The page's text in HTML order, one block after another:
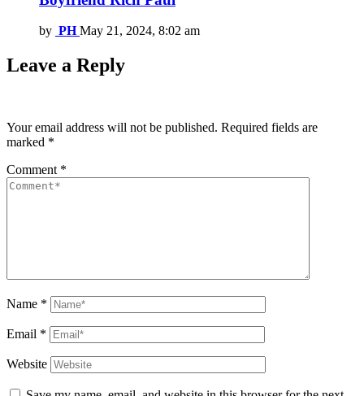
by PH May 21, 2024, 8:02 am
Leave a Reply
Your email address will not be published. Required fields are
marked *
Comment *
Name *
Email *
Website